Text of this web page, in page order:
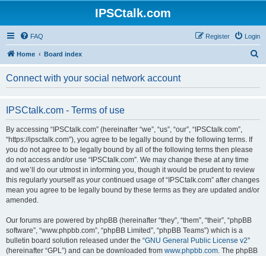
IPSCtalk.com
FAQ Login
Register
Home Board index
Connect with your social network account
IPSCtalk.com - Terms of use
By accessing “IPSCtalk.com” (hereinafter “we”, “us”, “our”, “IPSCtalk.com”,
“https://ipsctalk.com”), you agree to be legally bound by the following terms. If
you do not agree to be legally bound by all of the following terms then please
do not access and/or use “IPSCtalk.com”. We may change these at any time
and we’ll do our utmost in informing you, though it would be prudent to review
this regularly yourself as your continued usage of “IPSCtalk.com” after changes
mean you agree to be legally bound by these terms as they are updated and/or
amended.
Our forums are powered by phpBB (hereinafter “they”, “them”, “their”, “phpBB
software”, “www.phpbb.com”, “phpBB Limited”, “phpBB Teams”) which is a
bulletin board solution released under the “GNU General Public License v2”
(hereinafter “GPL”) and can be downloaded from www.phpbb.com. The phpBB